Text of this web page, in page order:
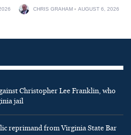
CHRIS GRAHAM AUGUST 6, 2026
Christopher Lee Franklin, who
jail
reprimand from Virginia State Bar